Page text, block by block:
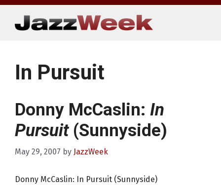
Skip
content
In Pursuit
Donny McCaslin: In
Pursuit(Sunnyside)
May 29, 2007 by JazzWeek
Donny McCaslin: In Pursuit (Sunnyside)